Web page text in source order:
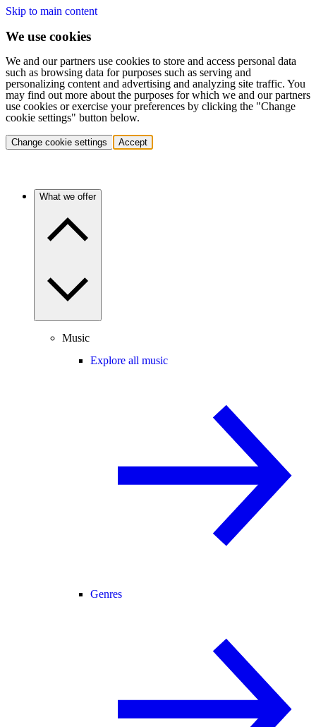
Skip to main content
We use cookies
We and our partners use cookies to store and access personal data
such as browsing data for purposes such as serving and
personalizing content and advertising and analyzing site traffic. You
may find out more about the purposes for which we and our partners
use cookies or exercise your preferences by clicking the "Change
cookie settings" button below.
Change cookie settings Accept
What we offer
Music
Explore all music
Genres